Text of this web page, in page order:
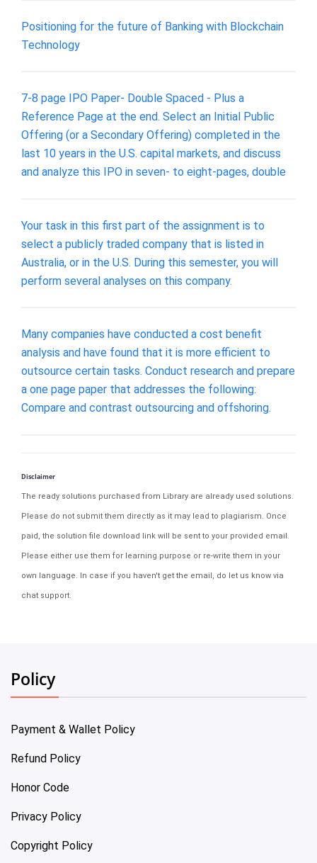
Positioning for the future of Banking with Blockchain
Technology
7-8 page IPO Paper- Double Spaced - Plus a
Reference Page at the end. Select an Initial Public
Offering (or a Secondary Offering) completed in the
last 10 years in the U.S. capital markets, and discuss
and analyze this IPO in seven- to eight-pages, double
Your task in this first part of the assignment is to
select a publicly traded company that is listed in
Australia, or in the U.S. During this semester, you will
perform several analyses on this company.
Many companies have conducted a cost benefit
analysis and have found that it is more efficient to
outsource certain tasks. Conduct research and prepare
a one page paper that addresses the following:
Compare and contrast outsourcing and offshoring.
Disclaimer
The ready solutions purchased from Library are already used solutions.
Please do not submit them directly as it may lead to plagiarism. Once
paid, the solution file download link will be sent to your provided email.
Please either use them for learning purpose or re-write them in your
own language. In case if you haven't get the email, do let us know via
chat support.
Policy
Payment & Wallet Policy
Refund Policy
Honor Code
Privacy Policy
Copyright Policy